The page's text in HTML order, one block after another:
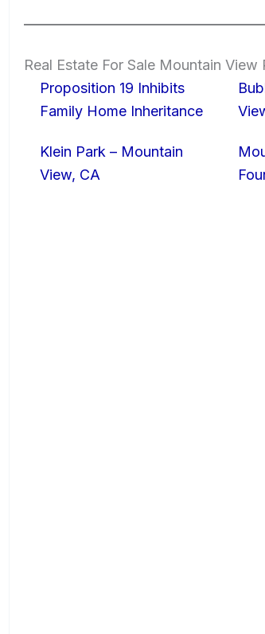
Real Estate For Sale Mountain View
Proposition 19 Inhibits
Family Home Inheritance
Klein Park – Mountain
View, CA